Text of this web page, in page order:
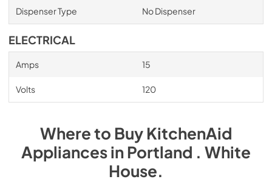
Dispenser Type No Dispenser
ELECTRICAL
Amps 15
Volts 120
Where to BuyKitchenAid
AppliancesinPortland . White
House.